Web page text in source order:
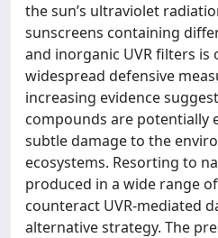
the sun’s ultraviolet
sunscreens containing
and inorganic UVR filters is
widespread defensive
increasing evidence
compounds are potentially
subtle damage to the
ecosystems. Resorting to
produced in a wide range
counteract UVR-mediated
alternative strategy. The